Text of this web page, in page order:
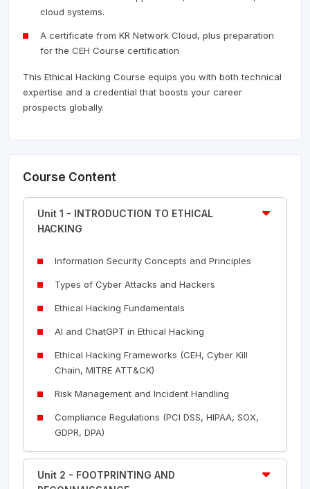
cloud systems.
A certificate from KR Network Cloud, plus preparation
for the CEH Course certification
This Ethical Hacking Course equips you with both technical
expertise and a credential that boosts your career
prospects globally.
Course Content
Unit 1 - INTRODUCTION TO ETHICAL
HACKING
Information Security Concepts and Principles
Types of Cyber Attacks and Hackers
Ethical Hacking Fundamentals
AI and ChatGPT in Ethical Hacking
Ethical Hacking Frameworks (CEH, Cyber Kill
Chain, MITRE ATT&CK)
Risk Management and Incident Handling
Compliance Regulations (PCI DSS, HIPAA, SOX,
GDPR, DPA)
Unit 2 - FOOTPRINTING AND